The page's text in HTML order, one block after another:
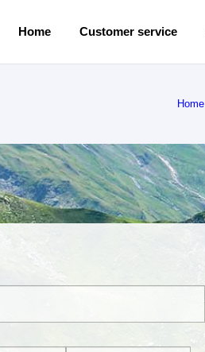
Home Customer service
Home